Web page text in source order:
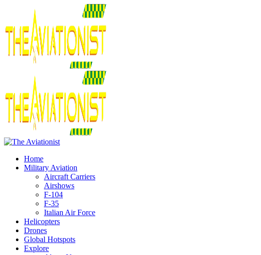
Home
Military Aviation
Aircraft Carriers
Airshows
F-104
F-35
Italian Air Force
Helicopters
Drones
Global Hotspots
Explore